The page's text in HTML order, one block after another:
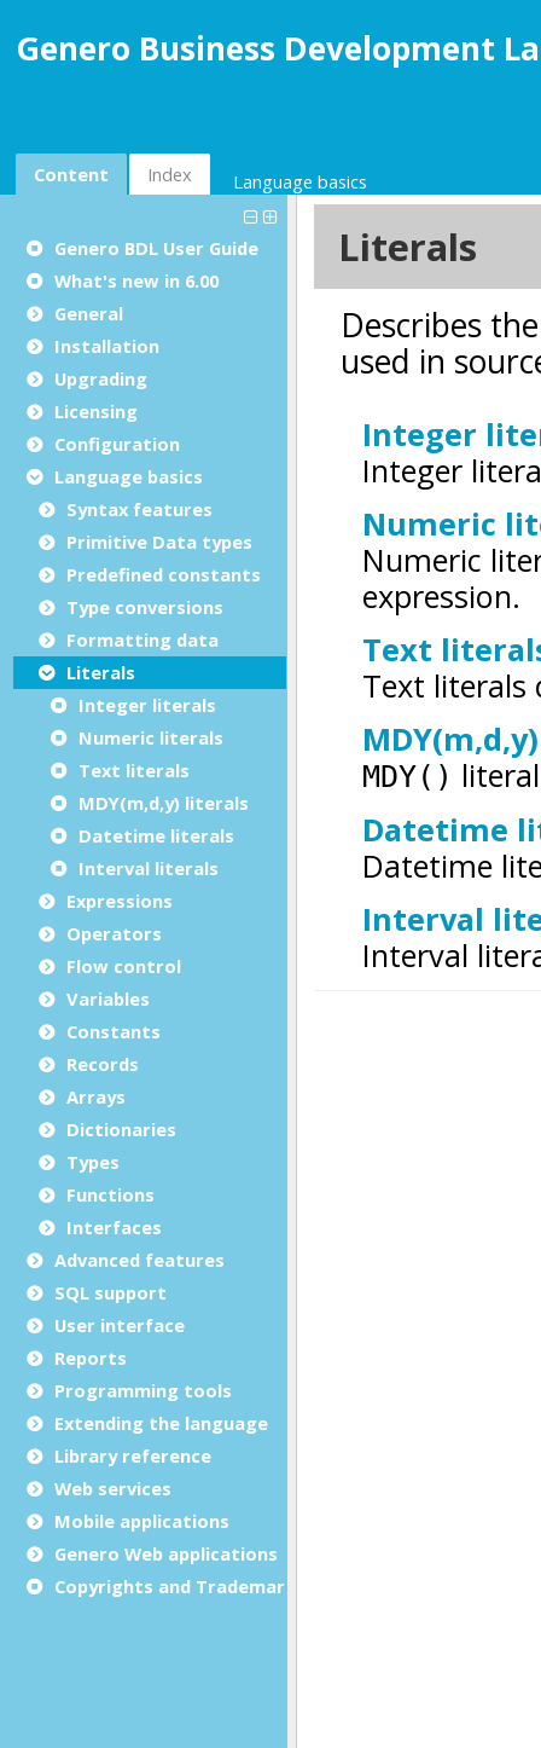
Genero Business Development
Content Index Language basics
Genero BDL User Guide
What's new in 6.00
General
Installation
Upgrading
Licensing
Configuration
Language basics
Syntax features
Primitive Data types
Predefined constants
Type conversions
Formatting data
Literals
Integer literals
Numeric literals
Text literals
MDY(m,d,y) literals
Datetime literals
Interval literals
Expressions
Operators
Flow control
Variables
Constants
Records
Arrays
Dictionaries
Types
Functions
Interfaces
Advanced features
SQL support
User interface
Reports
Programming tools
Extending the language
Library reference
Web services
Mobile applications
Genero Web applications
Copyrights and Trademarks